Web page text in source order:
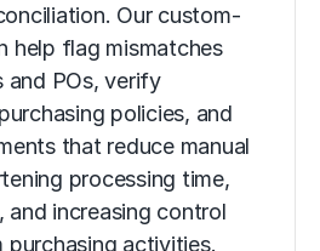
Our custom-
help flag mismatches
and POs, verify
policies, and
that reduce manual
processing time,
and increasing control
purchasing activities.